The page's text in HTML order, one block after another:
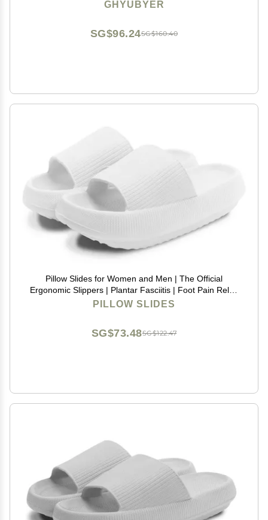
GHYUBYER
SG$160.40
SG$96.24
Pillow Slides for Women and Men | The Official
Ergonomic Slippers | Plantar Fasciitis | Foot Pain Relief
| Comfy and Versatile | Lightweight
PILLOW SLIDES
SG$122.47
SG$73.48